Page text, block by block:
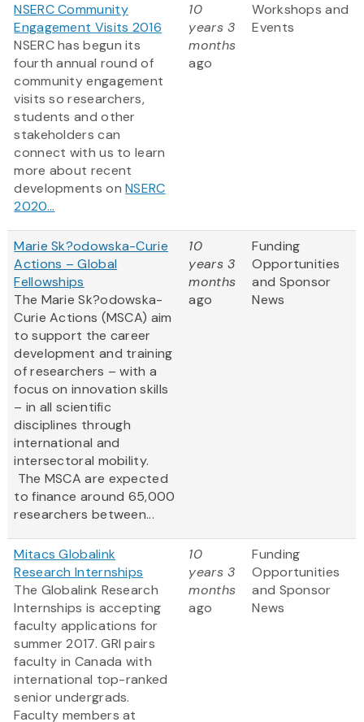
NSERC Community
Engagement Visits 2016
NSERC has begun its
fourth annual round of
community engagement
visits so researchers,
students and other
stakeholders can
connect with us to learn
more about recent
developments onNSERC
2020...
10
years 3
months
ago
Workshops and
Events
Marie Sk?odowska-Curie
Actions – Global
Fellowships
The Marie Sk?odowska-
Curie Actions (MSCA) aim
to support the career
development and training
of researchers – with a
focus on innovation skills
– in all scientific
disciplines through
international and
intersectoral mobility.
The MSCA are expected
to finance around 65,000
researchers between...
10
years 3
months
ago
Funding
Opportunities
and Sponsor
News
Mitacs Globalink
Research Internships
The Globalink Research
Internships is accepting
faculty applications for
summer 2017. GRI pairs
faculty in Canada with
international top-ranked
senior undergrads.
Faculty members at
10
years 3
months
ago
Funding
Opportunities
and Sponsor
News